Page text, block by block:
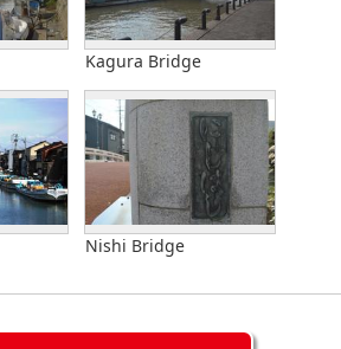
Kagura Bridge
Nishi Bridge